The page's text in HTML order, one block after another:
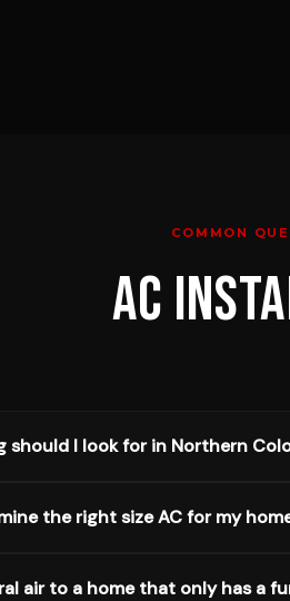
COMMON
AC
should I look for in Northern
the right size AC for my
air to a home that only has a